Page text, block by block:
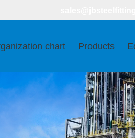
chart Products